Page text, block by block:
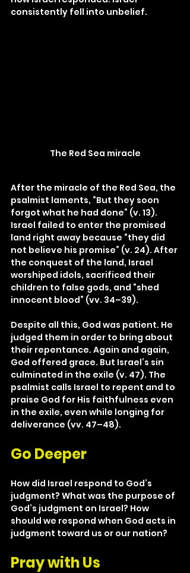
consistently fell into unbelief.
The Red Sea miracle
After the miracle of the Red Sea, the
psalmist laments, “But they soon
forgot what he had done” (v. 13).
Israel failed to enter the promised
land right away because “they did
not believe his promise” (v. 24). After
the conquest of the land, Israel
worshiped idols, sacrificed their
children to false gods, and “shed
innocent blood” (vv. 34–39).
Despite all this, God was patient. He
judged them in order to bring about
their repentance. Again and again,
God offered grace. But Israel’s sin
culminated in the exile (v. 47). The
psalmist calls Israel to repent and to
praise God for His faithfulness even
in the exile, even while longing for
deliverance (vv. 47–48).
Go Deeper
How did Israel respond to God’s
judgment? What was the purpose of
God’s judgment on Israel? How
should we respond when God acts in
judgment toward us or our nation?
Pray with Us